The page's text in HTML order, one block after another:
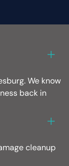
We know
back in
cleanup